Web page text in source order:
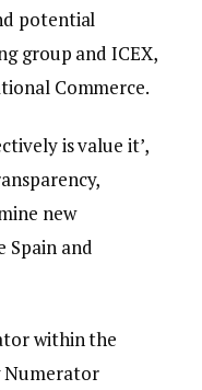
potential
group and ICEX,
Commerce.
is value it’,
new
Spain and
within the
Numerator